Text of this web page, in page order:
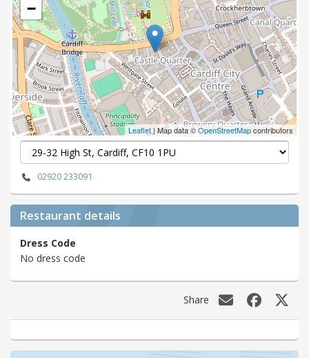
−
Leaflet| Map data ©OpenStreetMapcontributors
02920 233091
Restaurant details
Dress Code
No dress code
Share